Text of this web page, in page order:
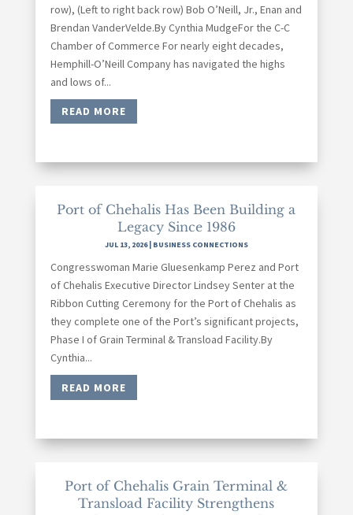
row), (Left to right back row) Bob O’Neill, Jr., Enan and
Brendan VanderVelde.By Cynthia MudgeFor the C-C
Chamber of Commerce For nearly eight decades,
Hemphill-O’Neill Company has navigated the highs
and lows of...
READ MORE
Port of Chehalis Has Been Building a
Legacy Since 1986
JUL 13, 2026| BUSINESS CONNECTIONS
Congresswoman Marie Gluesenkamp Perez and Port
of Chehalis Executive Director Lindsey Senter at the
Ribbon Cutting Ceremony for the Port of Chehalis as
they complete one of the Port’s significant projects,
Phase I of Grain Terminal & Transload Facility.By
Cynthia...
READ MORE
Port of Chehalis Grain Terminal &
Transload Facility Strengthens